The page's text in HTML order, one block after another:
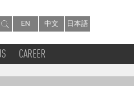
EN 中文 日本語
CAREER